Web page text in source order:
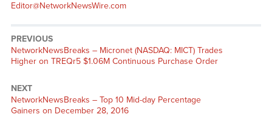
Editor@NetworkNewsWire.com
PREVIOUS
NetworkNewsBreaks – Micronet (NASDAQ: MICT) Trades
Higher on TREQr5 $1.06M Continuous Purchase Order
NEXT
NetworkNewsBreaks – Top 10 Mid-day Percentage
Gainers on December 28, 2016